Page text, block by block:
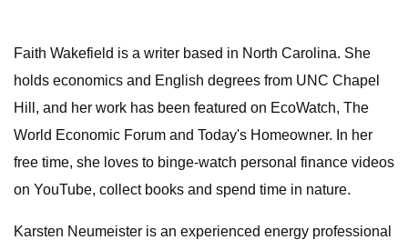
Faith Wakefield is a writer based in North Carolina. She
holds economics and English degrees from UNC Chapel
Hill, and her work has been featured on EcoWatch, The
World Economic Forum and Today's Homeowner. In her
free time, she loves to binge-watch personal finance videos
on YouTube, collect books and spend time in nature.
Karsten Neumeister is an experienced energy professional